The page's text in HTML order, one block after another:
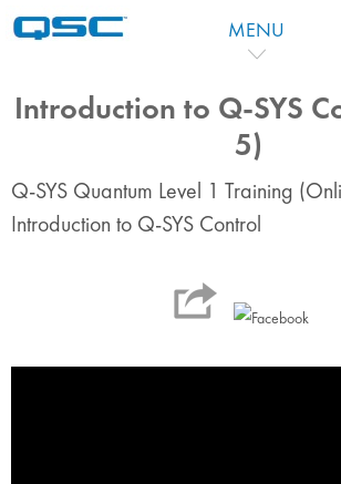
MENU
Introduction to Q-SYS
5)
Q-SYS Quantum Level 1 Training
Introduction to Q-SYS Control